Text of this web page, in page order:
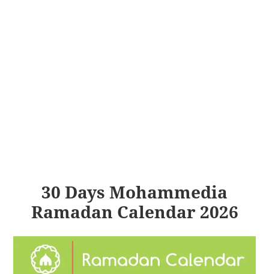
30 Days Mohammedia
Ramadan Calendar 2026